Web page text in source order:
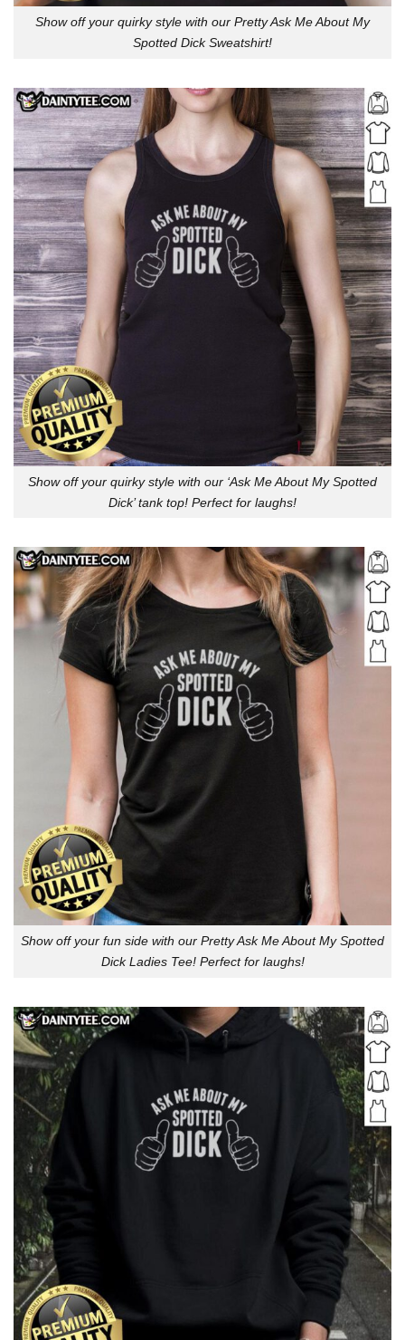
Show off your quirky style with our Pretty Ask Me About My
Spotted Dick Sweatshirt!
Show off your quirky style with our ‘Ask Me About My Spotted
Dick’ tank top! Perfect for laughs!
Show off your fun side with our Pretty Ask Me About My Spotted
Dick Ladies Tee! Perfect for laughs!